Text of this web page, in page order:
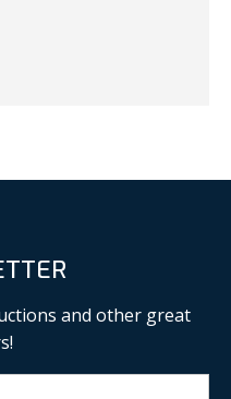
and other great